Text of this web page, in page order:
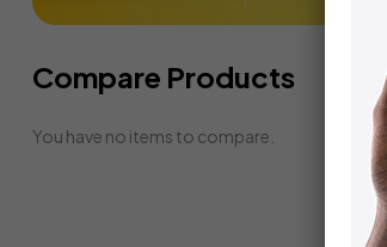
Compare Products
You have no items to compare.